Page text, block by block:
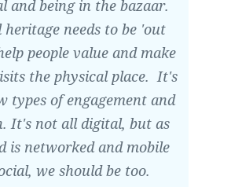
and being in the bazaar.
needs to be 'out
people value and make
the physical place. It's
types of engagement and
It's not all digital, but as
is networked and mobile
we should be too.